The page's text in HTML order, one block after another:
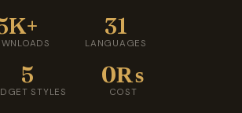
31
LANGUAGES
5
STYLES
0₨
COST